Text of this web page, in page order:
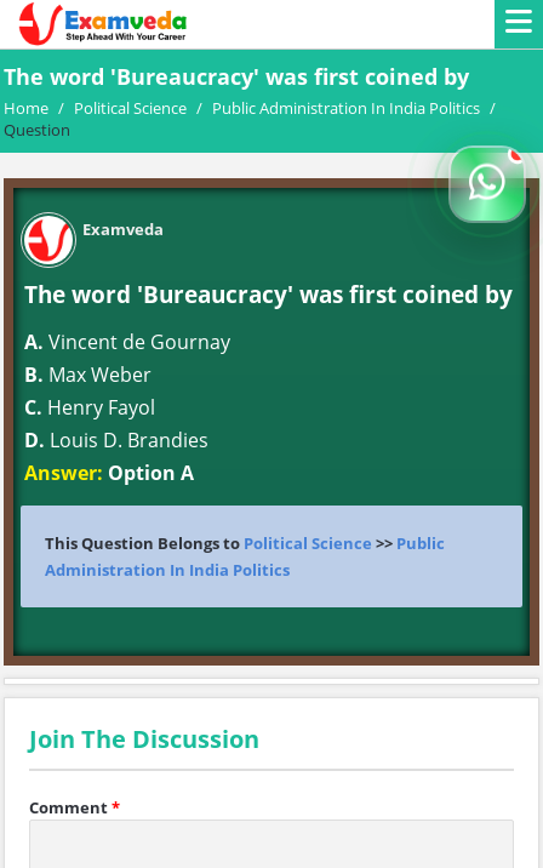
The word 'Bureaucracy' was first coined by
Home / Political Science / Public Administration In India Politics /
Question
Examveda
The word 'Bureaucracy' was first coined by
A. Vincent de Gournay
B. Max Weber
C. Henry Fayol
D. Louis D. Brandies
Answer: Option A
This Question Belongs to Political Science >> Public
Administration In India Politics
Join The Discussion
Comment*